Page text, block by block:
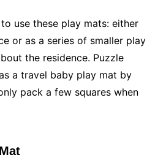
use these play mats: either
or as a series of smaller play
the residence. Puzzle
a travel baby play mat by
pack a few squares when